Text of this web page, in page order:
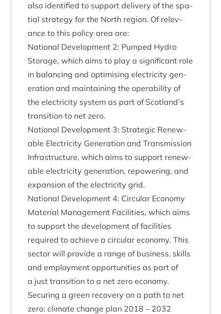
also iden­ti­fied to sup­port deliv­ery of the spa­
tial strategy for the North region. Of rel­ev­
ance to this policy area are:
Nation­al Devel­op­ment 2: Pumped Hydro
Stor­age, which aims to play a sig­ni­fic­ant role
in bal­an­cing and optim­ising elec­tri­city gen­
er­a­tion and main­tain­ing the oper­ab­il­ity of
the elec­tri­city sys­tem as part of Scotland’s
trans­ition to net zero.
Nation­al Devel­op­ment 3: Stra­tegic Renew­
able Elec­tri­city Gen­er­a­tion and Trans­mis­sion
Infra­struc­ture, which aims to sup­port renew­
able elec­tri­city gen­er­a­tion, repower­ing, and
expan­sion of the elec­tri­city grid.
Nation­al Devel­op­ment 4: Cir­cu­lar Eco­nomy
Mater­i­al Man­age­ment Facil­it­ies, which aims
to sup­port the devel­op­ment of facil­it­ies
required to achieve a cir­cu­lar eco­nomy. This
sec­tor will provide a range of busi­ness, skills
and employ­ment oppor­tun­it­ies as part of
a just trans­ition to a net zero economy.
Secur­ing a green recov­ery on a path to net
zero: cli­mate change plan 2018 – 2032